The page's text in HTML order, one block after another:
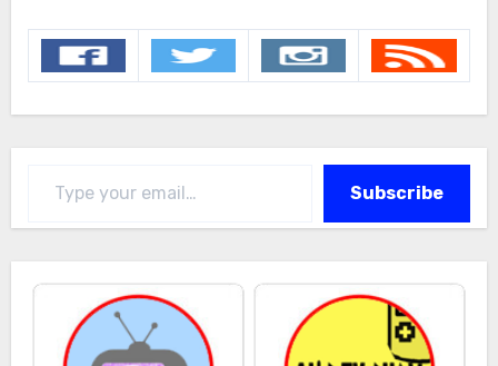
Subscribe